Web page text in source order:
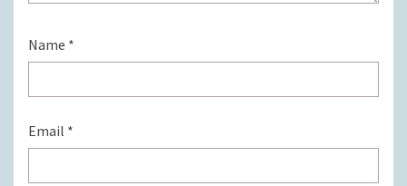
Name *
Email *